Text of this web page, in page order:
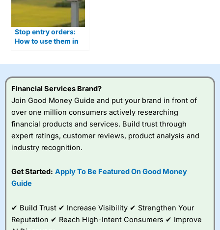
Stop entry orders:
How to use them in
Financial Services Brand?
Join Good Money Guide and put your brand in front of
over one million consumers actively researching
financial products and services. Build trust through
expert ratings, customer reviews, product analysis and
industry recognition.
Get Started: Apply To Be Featured On Good Money
Guide
✔ Build Trust ✔ Increase Visibility ✔ Strengthen Your
Reputation ✔ Reach High-Intent Consumers ✔ Improve